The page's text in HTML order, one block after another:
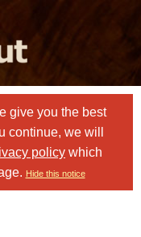
give you the best
continue, we will
policy which
Hide this notice